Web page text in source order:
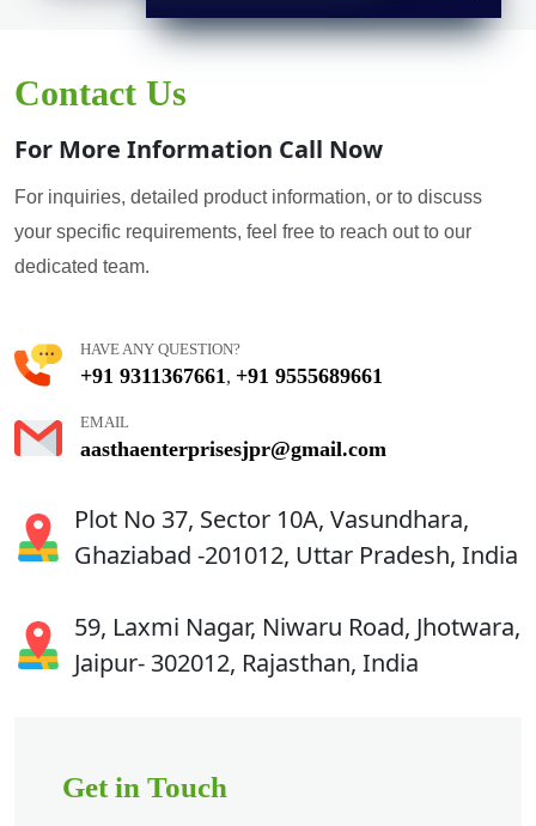
Contact Us
For More Information Call Now
For inquiries, detailed product information, or to discuss
your specific requirements, feel free to reach out to our
dedicated team.
HAVE ANY QUESTION?
+91 9311367661 , +91 9555689661
EMAIL
aasthaenterprisesjpr@gmail.com
Plot No 37, Sector 10A, Vasundhara,
Ghaziabad -201012, Uttar Pradesh, India
59, Laxmi Nagar, Niwaru Road, Jhotwara,
Jaipur- 302012, Rajasthan, India
Get in Touch